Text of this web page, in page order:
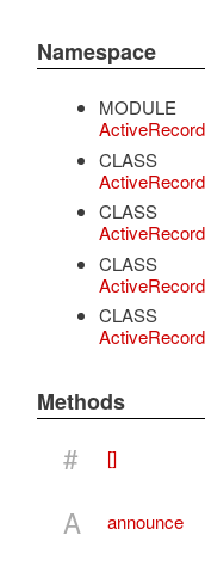
Namespace
MODULE
CLASS
CLASS
CLASS
CLASS
Methods
# []
A announce